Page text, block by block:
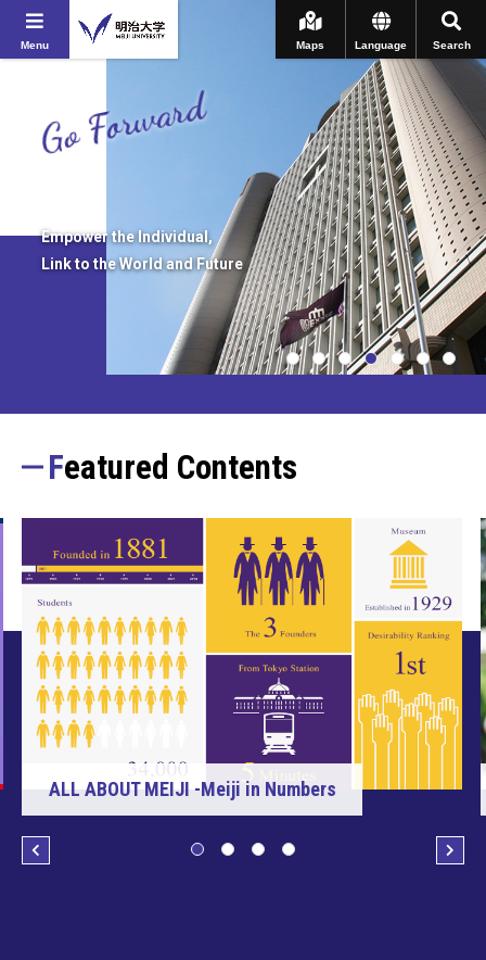
Menu Search
Language
Maps
Go Forward
Empower the Individual,
Link to the World and Future
Featured Contents
ALL ABOUT MEIJI -Meiji in Numbers